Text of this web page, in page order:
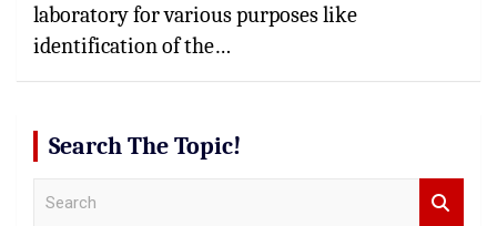
laboratory for various purposes like
identification of the…
Search The Topic!